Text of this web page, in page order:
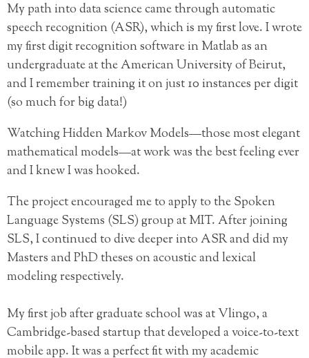
My path into data science came through automatic
speech recognition (ASR), which is my first love. I wrote
my first digit recognition software in Matlab as an
undergraduate at the American University of Beirut,
and I remember training it on just 10 instances per digit
(so much for big data!)
Watching Hidden Markov Models—those most elegant
mathematical models—at work was the best feeling ever
and I knew I was hooked.
The project encouraged me to apply to the Spoken
Language Systems (SLS) group at MIT. After joining
SLS, I continued to dive deeper into ASR and did my
Masters and PhD theses on acoustic and lexical
modeling respectively.
My first job after graduate school was at Vlingo, a
Cambridge-based startup that developed a voice-to-text
mobile app. It was a perfect fit with my academic